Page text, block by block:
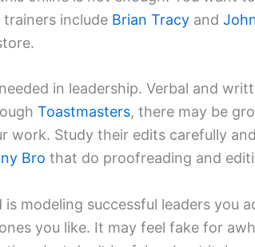
include Brian Tracy and
in leadership. Verbal and
Toastmasters, there may be
work. Study their edits carefully
Bro that do proofreading and
modeling successful leaders you
you like. It may feel fake for